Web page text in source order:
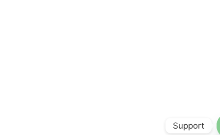
Support